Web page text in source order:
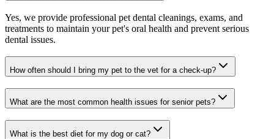
Yes, we provide professional pet dental cleanings, exams, and
treatments to maintain your pet's oral health and prevent serious
dental issues.
How often should I bring my pet to the vet for a check-up?
What are the most common health issues for senior pets?
What is the best diet for my dog or cat?